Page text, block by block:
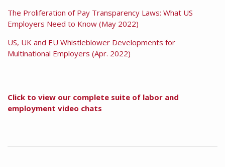
The Proliferation of Pay Transparency Laws: What US
Employers Need to Know (May 2022)
US, UK and EU Whistleblower Developments for
Multinational Employers (Apr. 2022)
Click to view our complete suite of labor and
employment video chats